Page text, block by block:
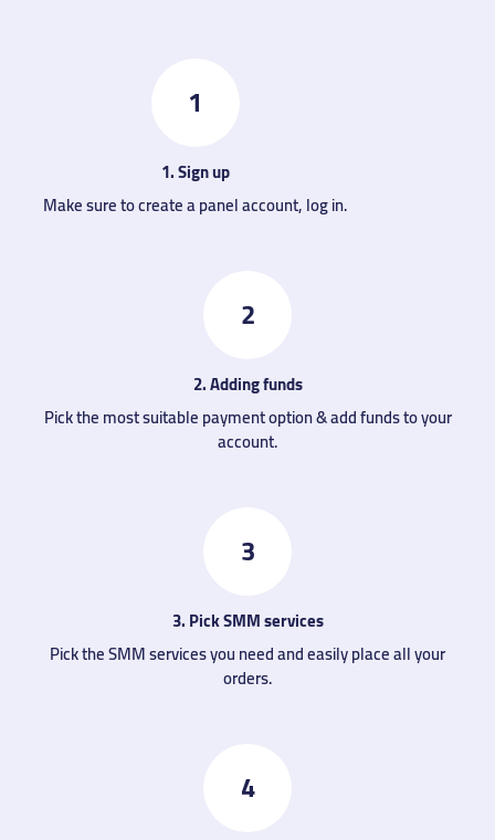
1
1. Sign up
Make sure to create a panel account, log in.
2
2. Adding funds
Pick the most suitable payment option & add funds to your
account.
3
3. Pick SMM services
Pick the SMM services you need and easily place all your
orders.
4